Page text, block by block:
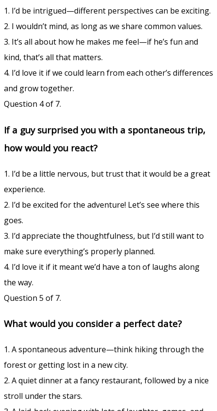
1. I’d be intrigued—different perspectives can be exciting.
2. I wouldn’t mind, as long as we share common values.
3. It’s all about how he makes me feel—if he’s fun and
kind, that’s all that matters.
4. I’d love it if we could learn from each other’s differences
and grow together.
Question 4 of 7.
If a guy surprised you with a spontaneous trip,
how would you react?
1. I’d be a little nervous, but trust that it would be a great
experience.
2. I’d be excited for the adventure! Let’s see where this
goes.
3. I’d appreciate the thoughtfulness, but I’d still want to
make sure everything’s properly planned.
4. I’d love it if it meant we’d have a ton of laughs along
the way.
Question 5 of 7.
What would you consider a perfect date?
1. A spontaneous adventure—think hiking through the
forest or getting lost in a new city.
2. A quiet dinner at a fancy restaurant, followed by a nice
stroll under the stars.